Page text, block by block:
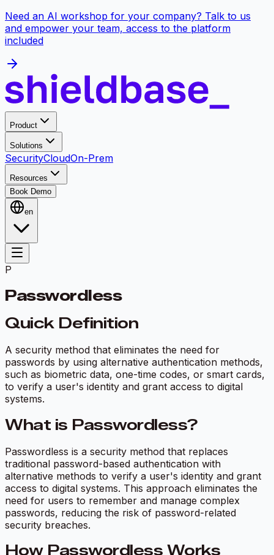
Need an AI workshop for your company? Talk to us
and empower your team, access to the platform
included
Product
Solutions
SecurityCloudOn-Prem
Resources
Book Demo
en
P
Passwordless
Quick Definition
A security method that eliminates the need for
passwords by using alternative authentication methods,
such as biometric data, one-time codes, or smart cards,
to verify a user's identity and grant access to digital
systems.
What is Passwordless?
Passwordless is a security method that replaces
traditional password-based authentication with
alternative methods to verify a user's identity and grant
access to digital systems. This approach eliminates the
need for users to remember and manage complex
passwords, reducing the risk of password-related
security breaches.
How Passwordless Works